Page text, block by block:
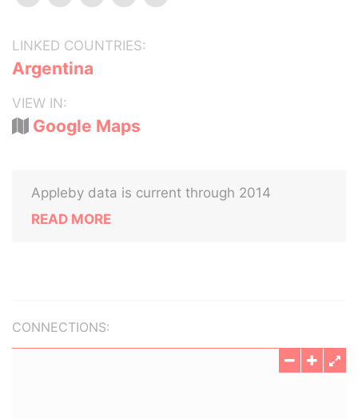
LINKED COUNTRIES:
Argentina
VIEW IN:
Google Maps
Appleby data is current through 2014
READ MORE
CONNECTIONS: